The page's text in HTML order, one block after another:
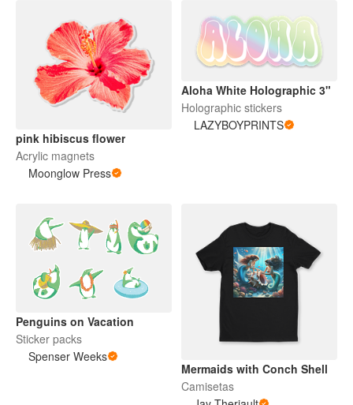
pink hibiscus flower
Acrylic magnets
Moonglow Press
Aloha White Holographic 3"
Holographic stickers
LAZYBOYPRINTS
Penguins on Vacation
Sticker packs
Spenser Weeks
Mermaids with Conch Shell
Camisetas